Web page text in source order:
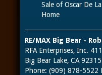
Sale of Oscar De
Home
RE/MAX Big Bear -
RFA Enterprises, Inc.
Big Bear Lake, CA 92315
Phone: (909) 878-5522